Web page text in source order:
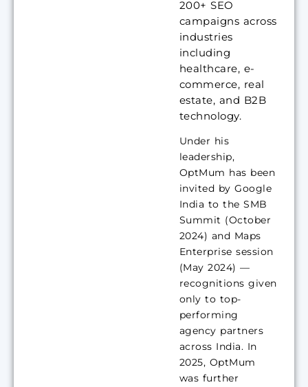
200+ SEO
campaigns across
industries
including
healthcare, e-
commerce, real
estate, and B2B
technology.
Under his
leadership,
OptMum has been
invited by Google
India to the SMB
Summit (October
2024) and Maps
Enterprise session
(May 2024) —
recognitions given
only to top-
performing
agency partners
across India. In
2025, OptMum
was further